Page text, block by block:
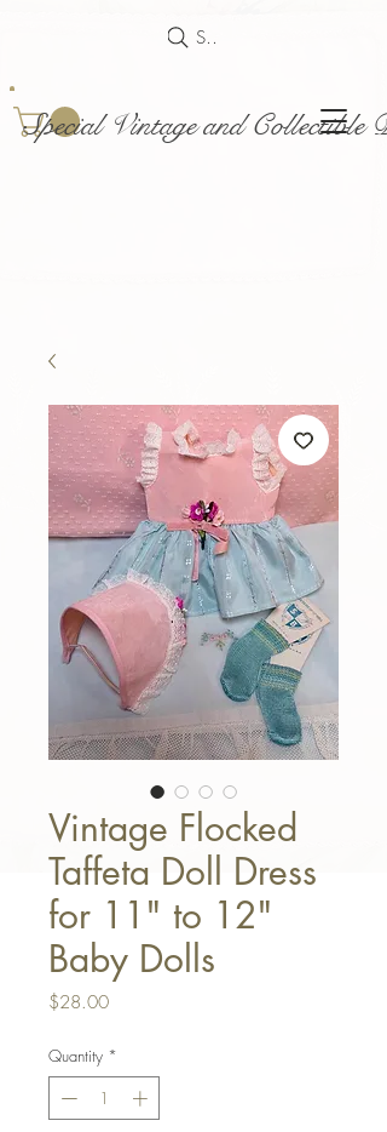
Special Vintage and Collectible
Search
Vintage Flocked
Taffeta Doll Dress
for 11" to 12"
Baby Dolls
$28.00Price
Quantity *